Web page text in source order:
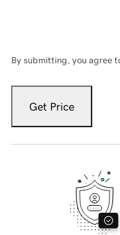
By submitting, you agree
Get Price